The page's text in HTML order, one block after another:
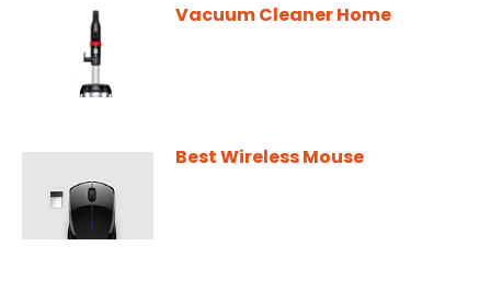
Vacuum Cleaner Home
Best Wireless Mouse